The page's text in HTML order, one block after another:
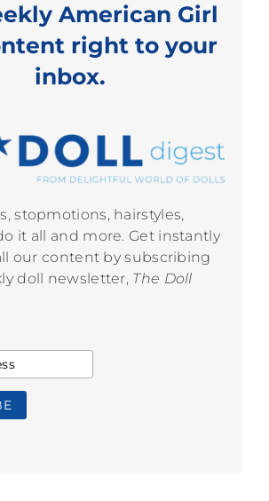
American Girl
right to your
inbox.
stopmotions, hairstyles,
it all and more. Get instantly
our content by subscribing
doll newsletter, The Doll